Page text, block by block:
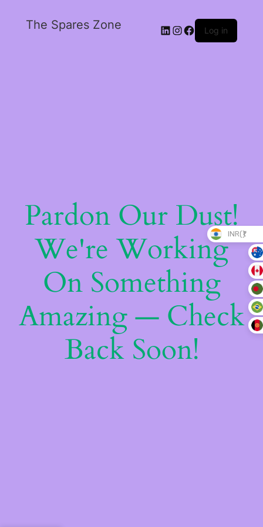
The Spares Zone Log in
Pardon Our Dust!
We're Working
On Something
Amazing — Check
Back Soon!
INR(₹)